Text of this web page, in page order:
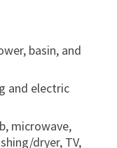
basin, and
and electric
microwave,
dryer, TV,